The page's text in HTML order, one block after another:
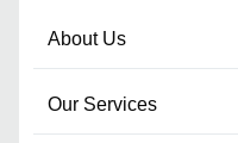
About Us
Our Services